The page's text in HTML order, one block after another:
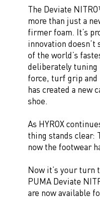
The Deviate
more than just a
firmer foam. It’s
innovation
of the world’s
deliberately
force, turf grip and
has created a new
shoe.
As HYROX
thing stands clear:
now the footwear
Now it’s your turn
PUMA Deviate
are now available